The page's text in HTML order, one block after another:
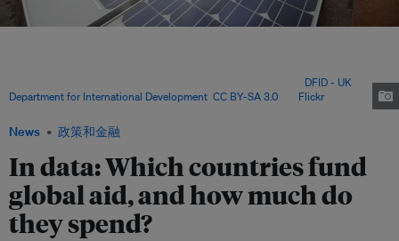
News 政策和金融
In data: Which countries fund
global aid, and how much do
they spend?
DFID - UK
Department for International Development CC BY-SA 3.0, via Flickr.